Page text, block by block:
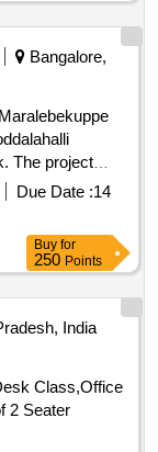
Bangalore,
The project
healthcare
Due Date :14
Buy for
250 Points
India
Class,Office
2 Seater